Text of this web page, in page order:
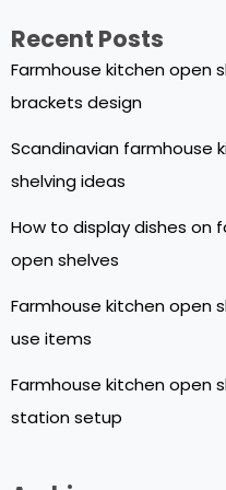
Recent Posts
Farmhouse kitchen open
brackets design
Scandinavian farmhouse
shelving ideas
How to display dishes on
open shelves
Farmhouse kitchen open
use items
Farmhouse kitchen open
station setup